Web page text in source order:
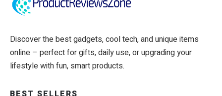
Discover the best gadgets, cool tech, and unique items
online – perfect for gifts, daily use, or upgrading your
lifestyle with fun, smart products.